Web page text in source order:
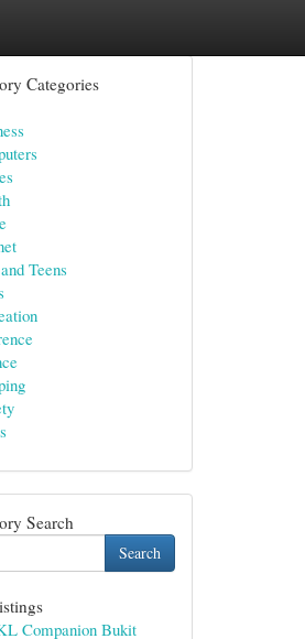
Categories
Teens
Search
Search
Companion Bukit